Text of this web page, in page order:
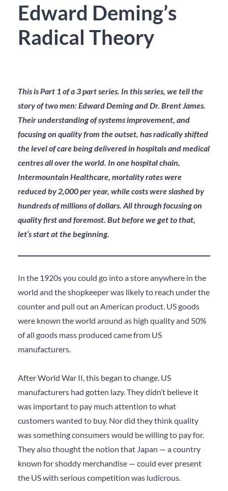
Edward Deming’s
Radical Theory
This is Part 1 of a 3 part series. In this series, we tell the
story of two men: Edward Deming and Dr. Brent James.
Their understanding of systems improvement, and
focusing on quality from the outset, has radically shifted
the level of care being delivered in hospitals and medical
centres all over the world. In one hospital chain,
Intermountain Healthcare, mortality rates were
reduced by 2,000 per year, while costs were slashed by
hundreds of millions of dollars. All through focusing on
quality first and foremost. But before we get to that,
let’s start at the beginning.
In the 1920s you could go into a store anywhere in the
world and the shopkeeper was likely to reach under the
counter and pull out an American product. US goods
were known the world around as high quality and 50%
of all goods mass produced came from US
manufacturers.
After World War II, this began to change. US
manufacturers had gotten lazy. They didn’t believe it
was important to pay much attention to what
customers wanted to buy. Nor did they think quality
was something consumers would be willing to pay for.
They also thought the notion that Japan — a country
known for shoddy merchandise — could ever present
the US with serious competition was ludicrous.